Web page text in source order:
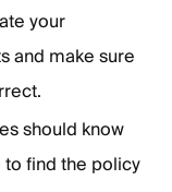
your
and make sure
should know
find the policy